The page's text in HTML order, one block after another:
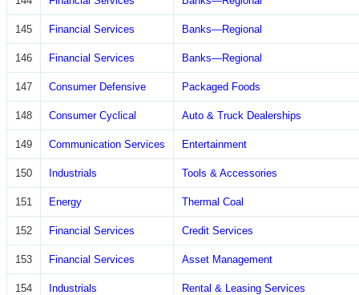
145 Financial Services Banks—Regional
146 Financial Services Banks—Regional
147 Consumer Defensive Packaged Foods
148 Consumer Cyclical Auto & Truck Dealerships
149 Communication Services Entertainment
150 Industrials Tools & Accessories
151 Energy Thermal Coal
152 Financial Services Credit Services
153 Financial Services Asset Management
154 Industrials Rental & Leasing Services